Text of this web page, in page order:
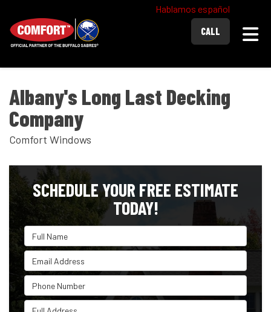
Hablamos español
CALL
Albany's Long Last Decking
Company
Comfort Windows
SCHEDULE YOUR FREE ESTIMATE
TODAY!
Full Name
Email Address
Phone Number
Full Address